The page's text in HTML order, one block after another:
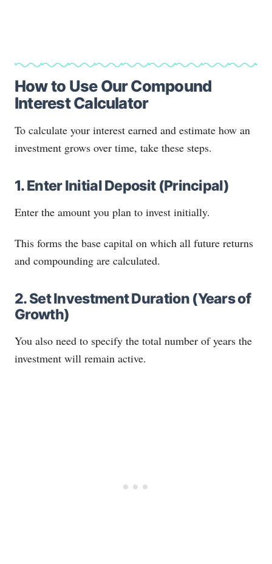
How to Use Our Compound
Interest Calculator
To calculate your interest earned and estimate how an
investment grows over time, take these steps.
1. Enter Initial Deposit (Principal)
Enter the amount you plan to invest initially.
This forms the base capital on which all future returns
and compounding are calculated.
2. Set Investment Duration (Years of
Growth)
You also need to specify the total number of years the
investment will remain active.